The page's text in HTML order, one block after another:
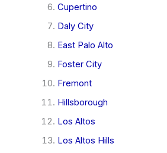
Cupertino
Daly City
East Palo Alto
Foster City
Fremont
Hillsborough
Los Altos
Los Altos Hills